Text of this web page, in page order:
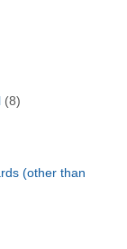
(8)
(other than